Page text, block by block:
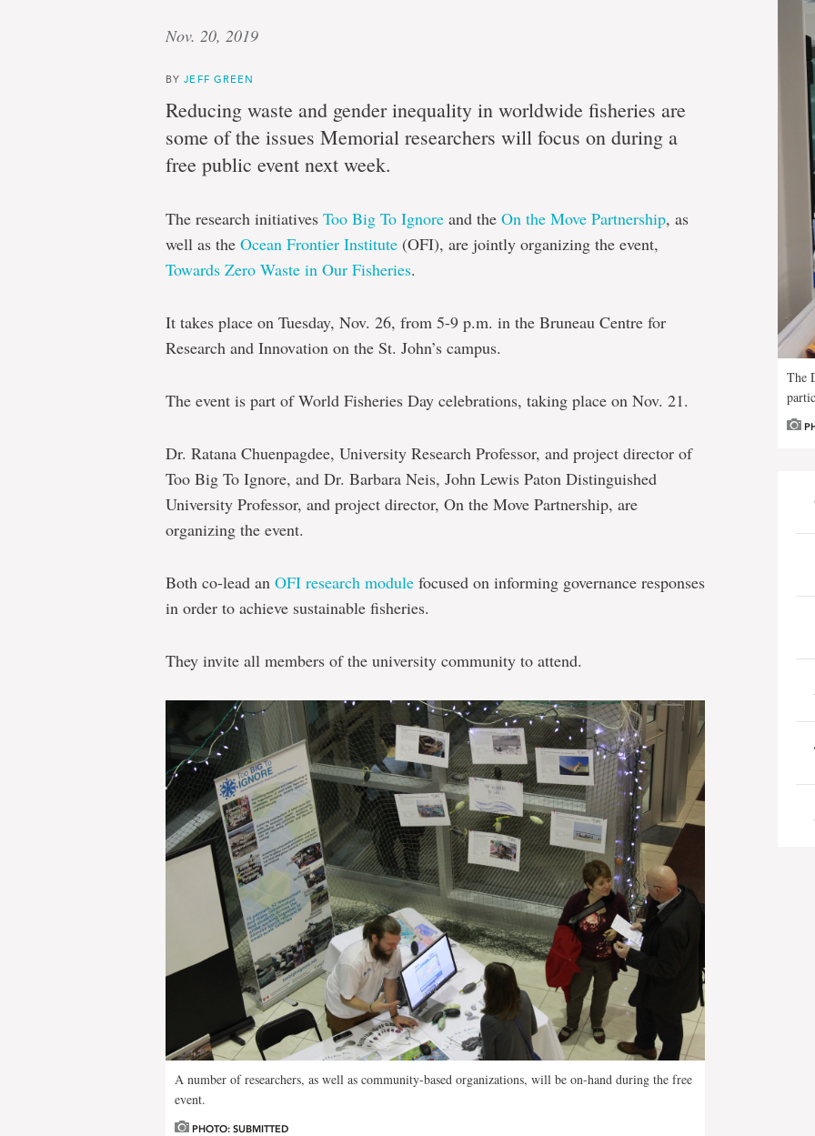
Nov. 20, 2019
BYJEFF GREEN
Reducing waste and gender inequality in worldwide fisheries are
some of the issues Memorial researchers will focus on during a
free public event next week.
The research initiatives Too Big To Ignore and the On the Move Partnership, as
well as the Ocean Frontier Institute (OFI), are jointly organizing the event,
Towards Zero Waste in Our Fisheries.
It takes place on Tuesday, Nov. 26, from 5-9 p.m. in the Bruneau Centre for
Research and Innovation on the St. John’s campus.
The event is part of World Fisheries Day celebrations, taking place on Nov. 21.
Dr. Ratana Chuenpagdee, University Research Professor, and project director of
Too Big To Ignore, and Dr. Barbara Neis, John Lewis Paton Distinguished
University Professor, and project director, On the Move Partnership, are
organizing the event.
Both co-lead an OFI research module focused on informing governance responses
in order to achieve sustainable fisheries.
They invite all members of the university community to attend.
A number of researchers, as well as community-based organizations, will be on-hand during the free
event.
PHOTO: SUBMITTED
The